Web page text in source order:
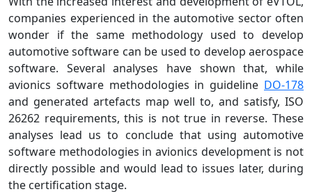
companies experienced in the automotive sector often
wonder if the same methodology used to develop
automotive software can be used to develop aerospace
software. Several analyses have shown that, while
avionics software methodologies in guideline DO-178
and generated artefacts map well to, and satisfy, ISO
26262 requirements, this is not true in reverse. These
analyses lead us to conclude that using automotive
software methodologies in avionics development is not
directly possible and would lead to issues later, during
the certification stage.